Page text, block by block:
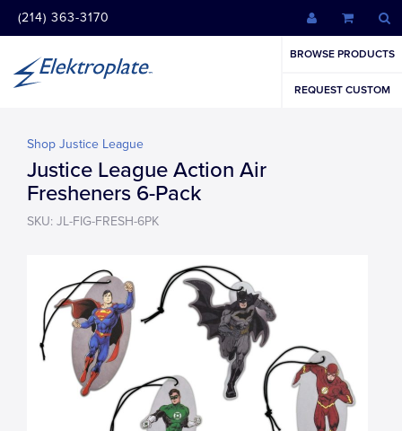
(214) 363-3170
BROWSE PRODUCTS
REQUEST CUSTOM
Shop Justice League
Justice League Action Air
Fresheners 6-Pack
SKU: JL-FIG-FRESH-6PK